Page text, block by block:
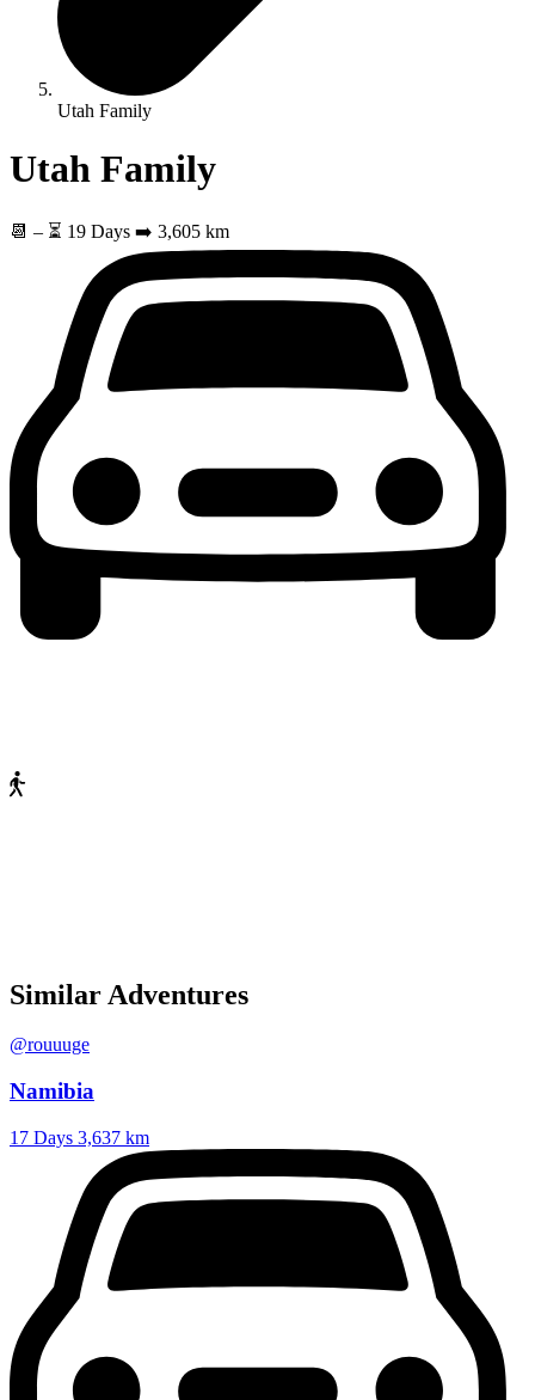
Utah Family
Utah Family
📆 – ⏳ 19 Days ➡️ 3,605 km
Similar Adventures
@rouuuge
Namibia
17 Days 3,637 km